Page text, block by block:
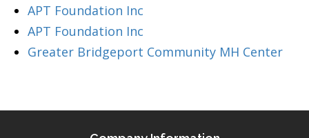
APT Foundation Inc
APT Foundation Inc
Greater Bridgeport Community MH Center